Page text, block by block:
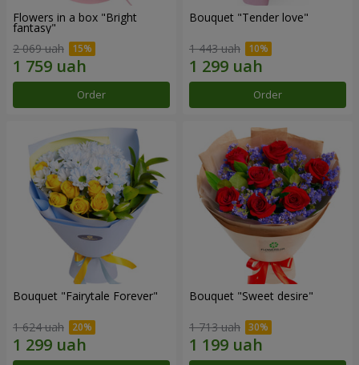
Flowers in a box "Bright
fantasy"
2 069 uah
Order
Bouquet "Tender love"
1 443 uah
Order
Bouquet "Fairytale Forever"
1 624 uah
Bouquet "Sweet desire"
1 713 uah